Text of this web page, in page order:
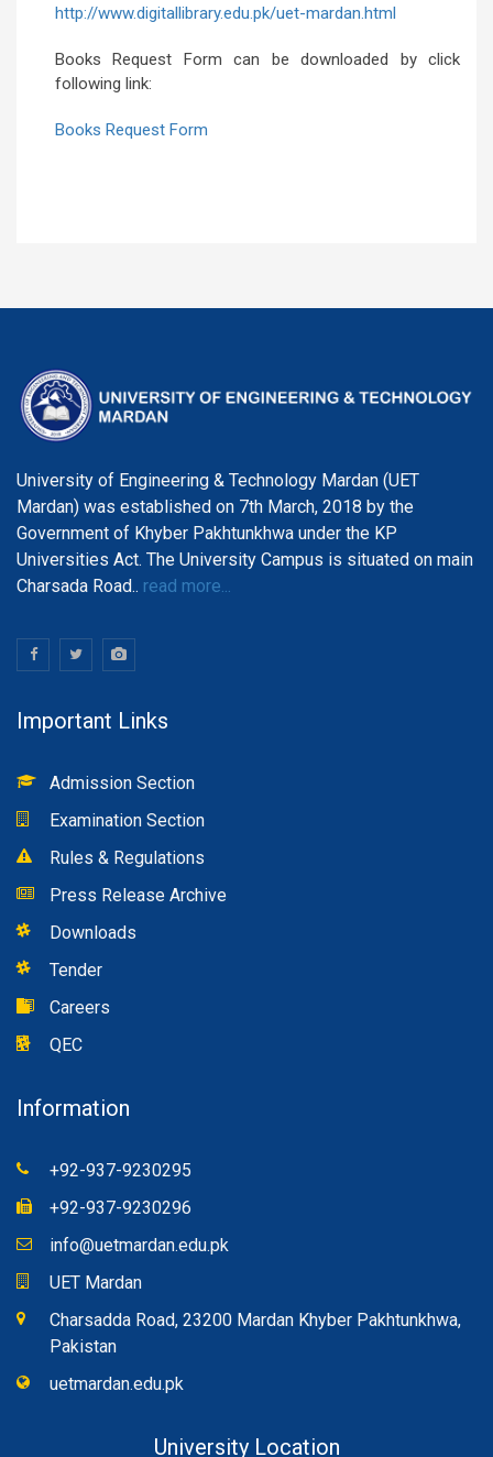
http://www.digitallibrary.edu.pk/uet-mardan.html
Books Request Form can be downloaded by click
following link:
Books Request Form
University of Engineering & Technology Mardan (UET
Mardan) was established on 7th March, 2018 by the
Government of Khyber Pakhtunkhwa under the KP
Universities Act. The University Campus is situated on main
Charsada Road.. read more...
Important Links
Admission Section
Examination Section
Rules & Regulations
Press Release Archive
Downloads
Tender
Careers
QEC
Information
+92-937-9230295
+92-937-9230296
info@uetmardan.edu.pk
UET Mardan
Charsadda Road, 23200 Mardan Khyber Pakhtunkhwa,
Pakistan
uetmardan.edu.pk
University Location